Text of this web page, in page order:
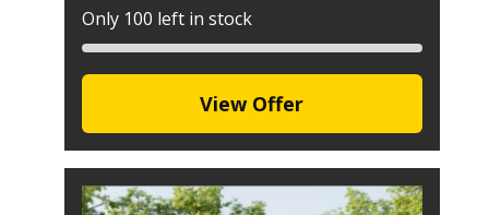
Only 100 left in stock
View Offer